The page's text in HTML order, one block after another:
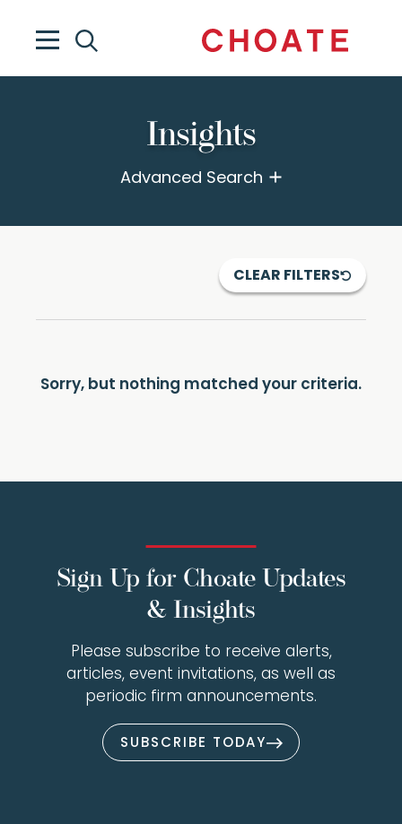
Insights
Advanced Search
CLEAR FILTERS
Sorry, but nothing matched your criteria.
Sign Up for Choate Updates
& Insights
Please subscribe to receive alerts,
articles, event invitations, as well as
periodic firm announcements.
SUBSCRIBE TODAY